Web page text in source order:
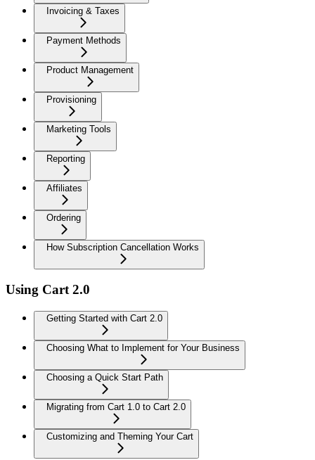
Invoicing & Taxes
Payment Methods
Product Management
Provisioning
Marketing Tools
Reporting
Affiliates
Ordering
How Subscription Cancellation Works
Using Cart 2.0
Getting Started with Cart 2.0
Choosing What to Implement for Your Business
Choosing a Quick Start Path
Migrating from Cart 1.0 to Cart 2.0
Customizing and Theming Your Cart